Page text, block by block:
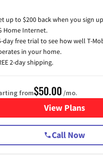
up to $200 back when you sign
Home Internet.
day free trial to see how well T-
in your home.
2-day shipping.
from$50.00 /mo.
View Plans
for T-
Call Now